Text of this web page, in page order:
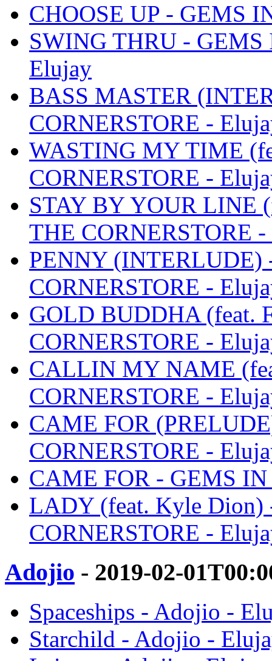
CHOOSE UP - GEMS
SWING THRU - GEMS
Elujay
BASS MASTER
CORNERSTORE -
WASTING MY TIME
CORNERSTORE -
STAY BY YOUR LINE
THE CORNERSTORE
PENNY (INTERLUDE)
CORNERSTORE -
GOLD BUDDHA (feat.
CORNERSTORE -
CALLIN MY NAME
CORNERSTORE -
CAME FOR
CORNERSTORE -
CAME FOR - GEMS
LADY (feat. Kyle Dion)
CORNERSTORE -
Adojio - 2019-02-
Spaceships - Adojio -
Starchild - Adojio -